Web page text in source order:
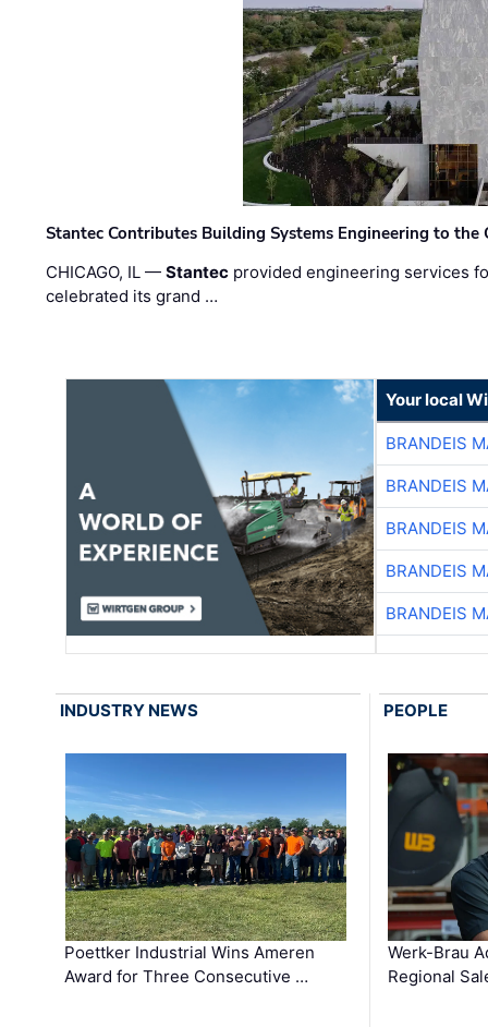
Stantec Contributes Building Systems Engineering to the
CHICAGO, IL —Stantec provided engineering services
celebrated its grand …
Your local
BRANDEIS
BRANDEIS
BRANDEIS
BRANDEIS
BRANDEIS
INDUSTRY NEWS
Poettker Industrial Wins Ameren
Award for Three Consecutive …
PEOPLE
Werk-Brau
Regional